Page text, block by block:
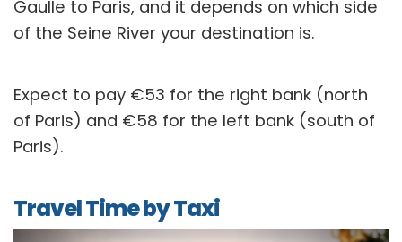
Gaulle to Paris, and it depends on which side
of the Seine River your destination is.
Expect to pay €53 for the right bank (north
of Paris) and €58 for the left bank (south of
Paris).
Travel Time by Taxi